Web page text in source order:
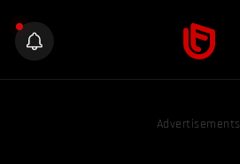
Advertisements